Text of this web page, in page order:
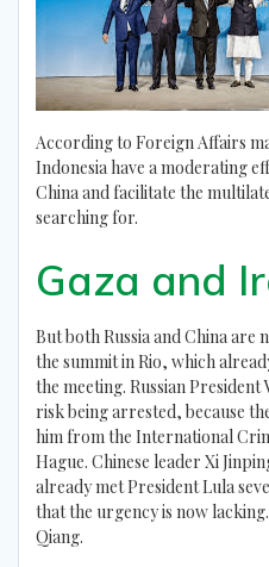
According to Foreign Affairs
Indonesia have a moderating
China and facilitate the
searching for.
Gaza and
But both Russia and China are
the summit in Rio, which
the meeting. Russian
risk being arrested, because
him from the International
Hague. Chinese leader Xi
already met President Lula
that the urgency is now
Qiang.